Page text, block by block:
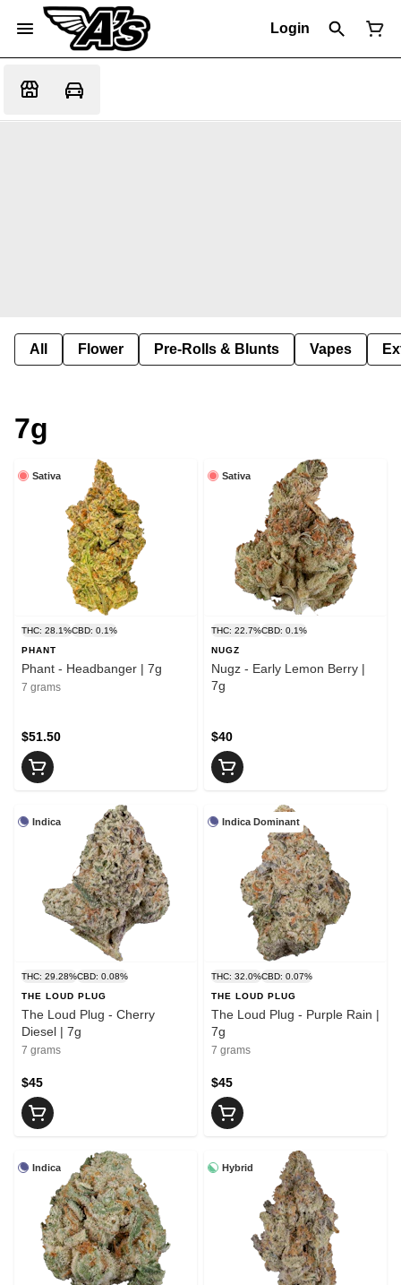
Login
All Flower Pre-Rolls & Blunts Vapes
7g
Sativa
THC: 28.1%CBD: 0.1%
PHANT
Phant - Headbanger | 7g
7 grams
$51.50
Sativa
THC: 22.7%CBD: 0.1%
NUGZ
Nugz - Early Lemon Berry |
7g
$40
Indica
THC: 29.28%CBD: 0.08%
THE LOUD PLUG
The Loud Plug - Cherry
Diesel | 7g
7 grams
$45
Indica Dominant
THC: 32.0%CBD: 0.07%
THE LOUD PLUG
The Loud Plug - Purple Rain |
7g
7 grams
$45
Indica Hybrid